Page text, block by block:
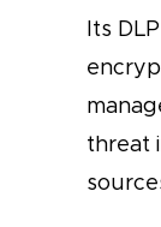
Its
threat